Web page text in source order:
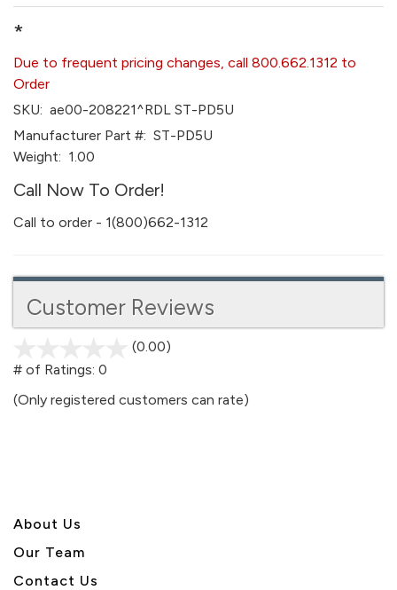
*
Due to frequent pricing changes, call 800.662.1312 to
Order
SKU: ae00-208221^RDL ST-PD5U
Manufacturer Part #: ST-PD5U
Weight: 1.00
Call Now To Order!
Call to order - 1(800)662-1312
Customer Reviews
(0.00)
5
# of Ratings: 0
(Only registered customers can rate)
About Us
Our Team
Contact Us